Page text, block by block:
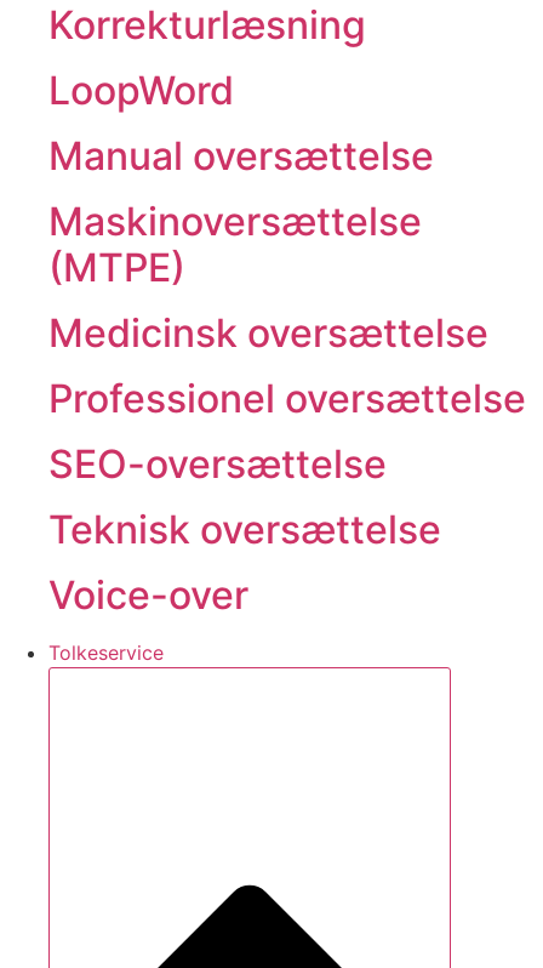
Korrekturlæsning
LoopWord
Manual oversættelse
Maskinoversættelse
(MTPE)
Medicinsk oversættelse
Professionel oversættelse
SEO-oversættelse
Teknisk oversættelse
Voice-over
Tolkeservice